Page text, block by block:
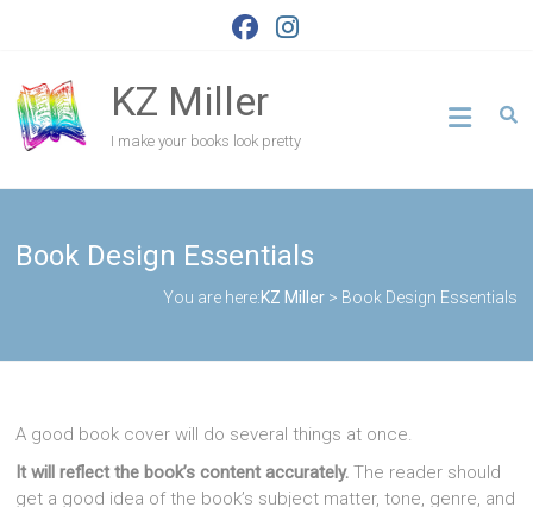
KZ Miller
I make your books look pretty
Book Design Essentials
You are here:KZ Miller> Book Design Essentials
A good book cover will do several things at once.
It will reflect the book’s content accurately. The reader should
get a good idea of the book’s subject matter, tone, genre, and